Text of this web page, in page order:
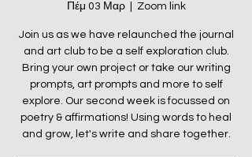
Πέμ 03 Μαρ
  |
Zoom link
Join us as we have relaunched the journal
and art club to be a self exploration club.
Bring your own project or take our writing
prompts, art prompts and more to self
explore. Our second week is focussed on
poetry & affirmations! Using words to heal
and grow, let's write and share together.